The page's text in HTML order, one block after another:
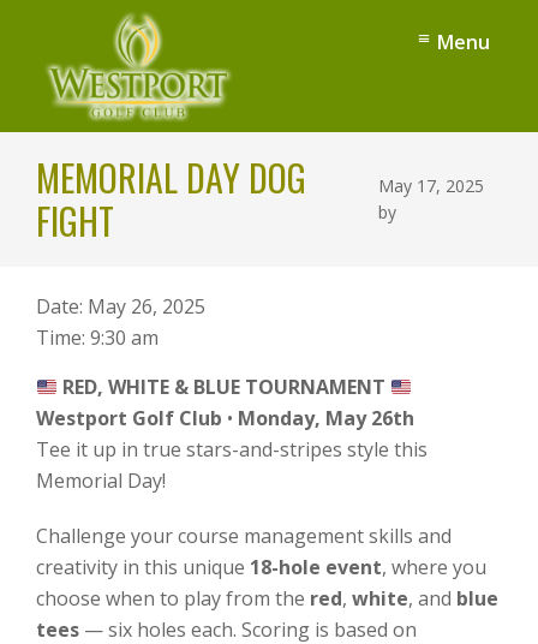
content
footer
Westport
Golf
Club
NC
Menu
MEMORIAL DAY DOG
FIGHT
May 17, 2025
by
Date: May 26, 2025
Time: 9:30 am
RED, WHITE & BLUE TOURNAMENT
Westport Golf Club • Monday, May 26th
Tee it up in true stars-and-stripes style this
Memorial Day!
Challenge your course management skills and
creativity in this unique 18-hole event, where you
choose when to play from the red, white, and blue
tees — six holes each. Scoring is based on